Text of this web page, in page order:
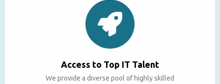
Access to Top IT Talent
We provide a diverse pool of highly skilled